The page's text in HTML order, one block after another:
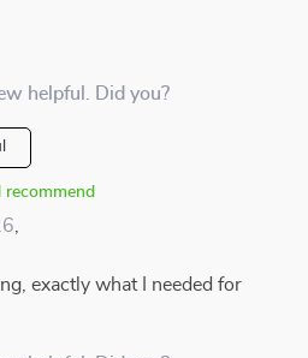
helpful. Did you?
recommend
exactly what I needed for